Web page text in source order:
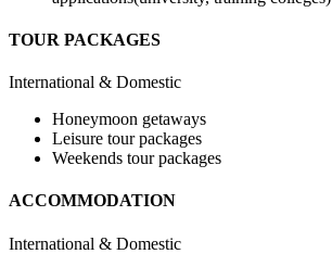
TOUR PACKAGES
International & Domestic
Honeymoon getaways
Leisure tour packages
Weekends tour packages
ACCOMMODATION
International & Domestic